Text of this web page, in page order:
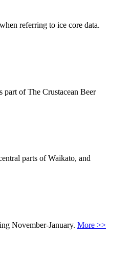
referring to ice core data.
part of The Crustacean Beer
parts of Waikato, and
November-January. More >>